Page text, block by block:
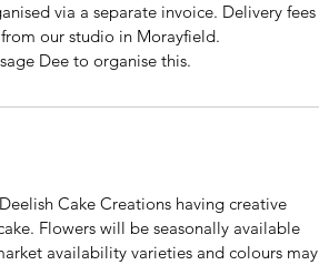
via a separate invoice. Delivery fees
our studio in Morayfield.
Dee to organise this.
Cake Creations having creative
Flowers will be seasonally available
availability varieties and colours may